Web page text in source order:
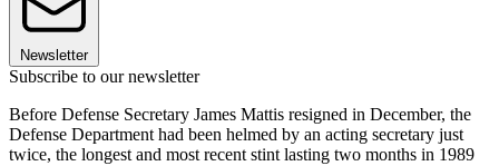
Newsletter
Subscribe to our newsletter
Before Defense Secretary James Mattis resigned in December, the
Defense Department had been helmed by an acting secretary just
twice, the longest and most recent stint lasting two months in 1989